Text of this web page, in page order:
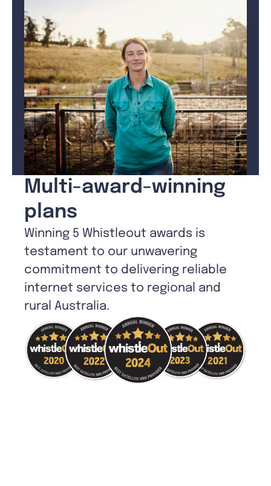
Multi-award-winning
plans
Winning 5 Whistleout awards is
testament to our unwavering
commitment to delivering reliable
internet services to regional and
rural Australia.